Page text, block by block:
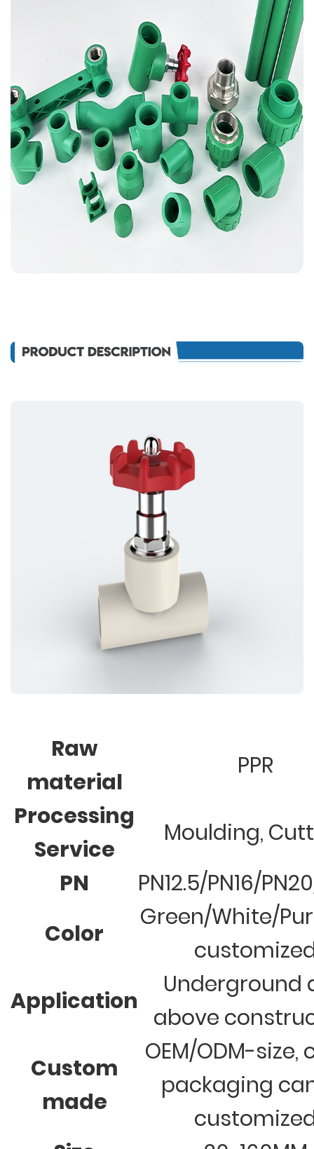
Raw
material
PPR
Processing
Service
Moulding,
PN
PN12.5/PN16/
Color
Green/White/
Application
Underground
above
Custom
made
OEM/ODM-size,
packaging